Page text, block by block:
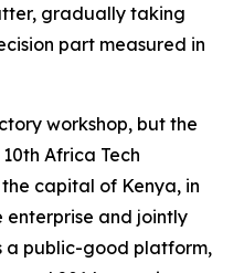
gradually taking
part measured in
workshop, but the
Africa Tech
capital of Kenya, in
enterprise and jointly
a public-good platform,